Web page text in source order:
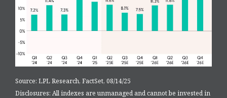
Source: LPL Research, FactSet, 08/14/25
Disclosures: All indexes are unmanaged and cannot be invested in